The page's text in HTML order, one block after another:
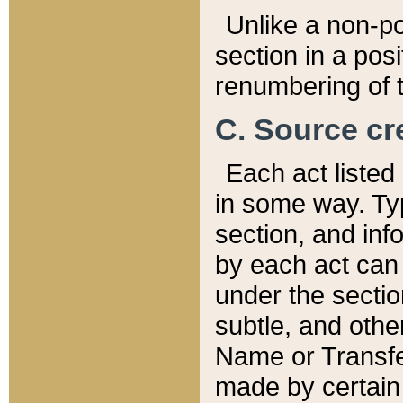
Unlike a non-
section in a
renumbering of
C. Source
Each act
in some way.
section, and
by each act
under the
subtle, and
Name or
made by